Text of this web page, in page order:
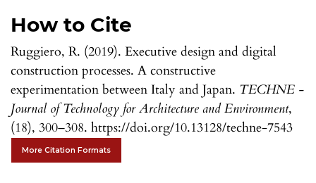
How to Cite
Ruggiero, R. (2019). Executive design and digital
construction processes. A constructive
experimentation between Italy and Japan. TECHNE -
Journal of Technology for Architecture and Environment,
(18), 300–308. https://doi.org/10.13128/techne-7543
More Citation Formats